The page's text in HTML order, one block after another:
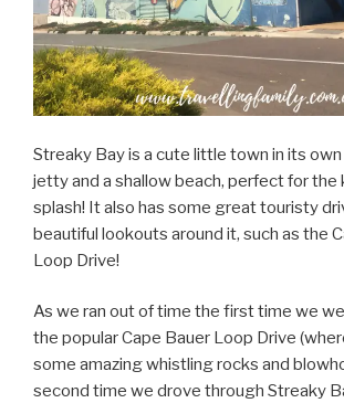
Streaky Bay is a cute little town in its own
jetty and a shallow beach, perfect for the
splash! It also has some great touristy
beautiful lookouts around it, such as the
Loop Drive!
As we ran out of time the first time we
the popular Cape Bauer Loop Drive
some amazing whistling rocks and
second time we drove through Streaky